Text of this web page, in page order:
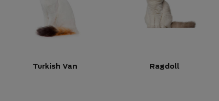
Turkish Van Ragdoll